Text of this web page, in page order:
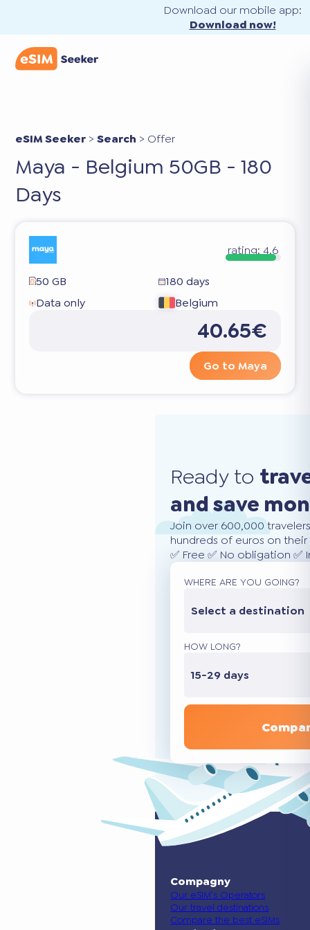
Download our mobile app:
Download now!
eSIM Seeker >Search > Offer
Maya - Belgium 50GB - 180
Days
rating: 4.6
50 GB
180 days
Data only
Belgium
40.65€
Go to Maya
Ready to
and save
Join over 600,000
hundreds of euros on
✅ Free ✅ No obligation
WHERE ARE YOU GOING?
Select a destination
HOW LONG?
15-29 days
Compagny
Our eSIM’s Operators
Our travel destinations
Compare the best eSIMs